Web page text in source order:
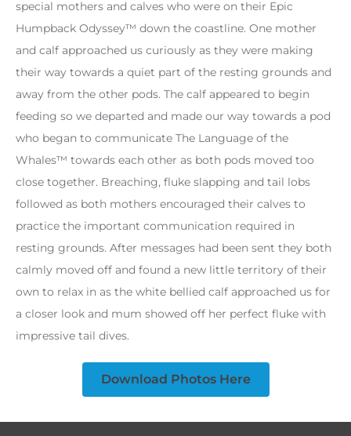
special mothers and calves who were on their Epic
Humpback Odyssey™ down the coastline. One mother
and calf approached us curiously as they were making
their way towards a quiet part of the resting grounds and
away from the other pods. The calf appeared to begin
feeding so we departed and made our way towards a pod
who began to communicate The Language of the
Whales™ towards each other as both pods moved too
close together. Breaching, fluke slapping and tail lobs
followed as both mothers encouraged their calves to
practice the important communication required in
resting grounds. After messages had been sent they both
calmly moved off and found a new little territory of their
own to relax in as the white bellied calf approached us for
a closer look and mum showed off her perfect fluke with
impressive tail dives.
Download Photos Here